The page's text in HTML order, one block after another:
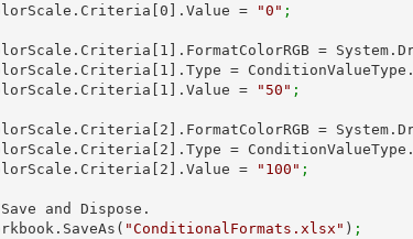
colorScale.Criteria[
0 ].Value = "0" ;
colorScale.Criteria[
1 ].FormatColorRGB =
colorScale.Criteria[
1 ].Type =
colorScale.Criteria[
1 ].Value = "50" ;
colorScale.Criteria[
2 ].FormatColorRGB =
colorScale.Criteria[
2 ].Type =
colorScale.Criteria[
2 ].Value = "100" ;
workbook.SaveAs(
"ConditionalFormats.xlsx" ) ;